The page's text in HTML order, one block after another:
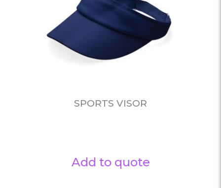
SPORTS VISOR
Add to quote